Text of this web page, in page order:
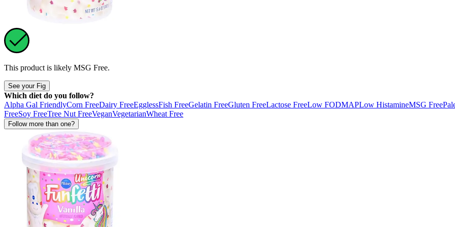
This product is likely MSG Free.
See your Fig
Which diet do you follow?
Alpha Gal FriendlyCorn FreeDairy FreeEgglessFish FreeGelatin FreeGluten FreeLactose FreeLow FODMAPLow HistamineMSG Free
FreeSoy FreeTree Nut FreeVeganVegetarianWheat Free
Follow more than one?